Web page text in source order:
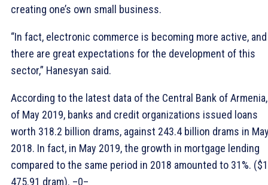
creating one’s own small business.
“In fact, electronic commerce is becoming more active, and
there are great expectations for the development of this
sector,” Hanesyan said.
According to the latest data of the Central Bank of
of May 2019, banks and credit organizations issued loans
worth 318.2 billion drams, against 243.4 billion drams in
2018. In fact, in May 2019, the growth in mortgage lending
compared to the same period in 2018 amounted to 31%.
475.91 dram). –0–